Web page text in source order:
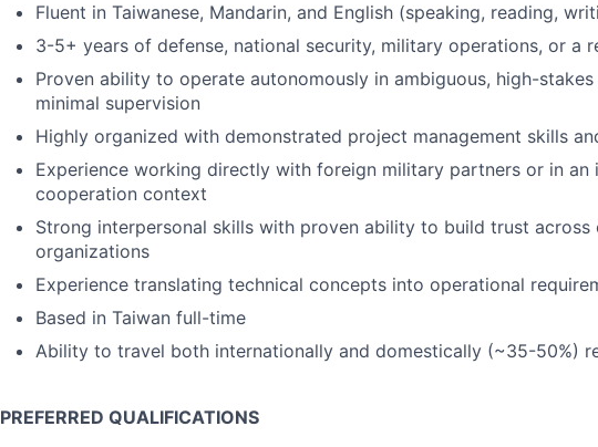
Fluent in Taiwanese, Mandarin, and English (speaking, reading,
3-5+ years of defense, national security, military operations, or a
Proven ability to operate autonomously in ambiguous, high-
minimal supervision
Highly organized with demonstrated project management skills
Experience working directly with foreign military partners or in an
cooperation context
Strong interpersonal skills with proven ability to build trust across
organizations
Experience translating technical concepts into operational
Based in Taiwan full-time
Ability to travel both internationally and domestically (~35-50%)
PREFERRED QUALIFICATIONS